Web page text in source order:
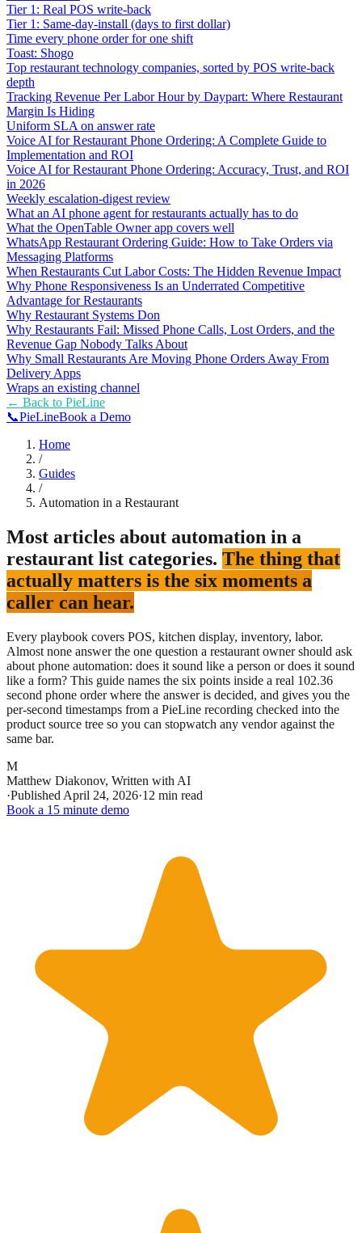
Tier 1: Real POS write-back
Tier 1: Same-day-install (days to first dollar)
Time every phone order for one shift
Toast: Shogo
Top restaurant technology companies, sorted by POS write-back
depth
Tracking Revenue Per Labor Hour by Daypart: Where Restaurant
Margin Is Hiding
Uniform SLA on answer rate
Voice AI for Restaurant Phone Ordering: A Complete Guide to
Implementation and ROI
Voice AI for Restaurant Phone Ordering: Accuracy, Trust, and ROI
in 2026
Weekly escalation-digest review
What an AI phone agent for restaurants actually has to do
What the OpenTable Owner app covers well
WhatsApp Restaurant Ordering Guide: How to Take Orders via
Messaging Platforms
When Restaurants Cut Labor Costs: The Hidden Revenue Impact
Why Phone Responsiveness Is an Underrated Competitive
Advantage for Restaurants
Why Restaurant Systems Don
Why Restaurants Fail: Missed Phone Calls, Lost Orders, and the
Revenue Gap Nobody Talks About
Why Small Restaurants Are Moving Phone Orders Away From
Delivery Apps
Wraps an existing channel
← Back to PieLine
📞PieLineBook a Demo
Home
/
Guides
/
Automation in a Restaurant
Most articles about automation in a
restaurant list categories. The thing that
actually matters is the six moments a
caller can hear.
Every playbook covers POS, kitchen display, inventory, labor.
Almost none answer the one question a restaurant owner should ask
about phone automation: does it sound like a person or does it sound
like a form? This guide names the six points inside a real 102.36
second phone order where the answer is decided, and gives you the
per-second timestamps from a PieLine recording checked into the
product source tree so you can stopwatch any vendor against the
same bar.
M
Matthew Diakonov, Written with AI
·Published April 24, 2026·12 min read
Book a 15 minute demo